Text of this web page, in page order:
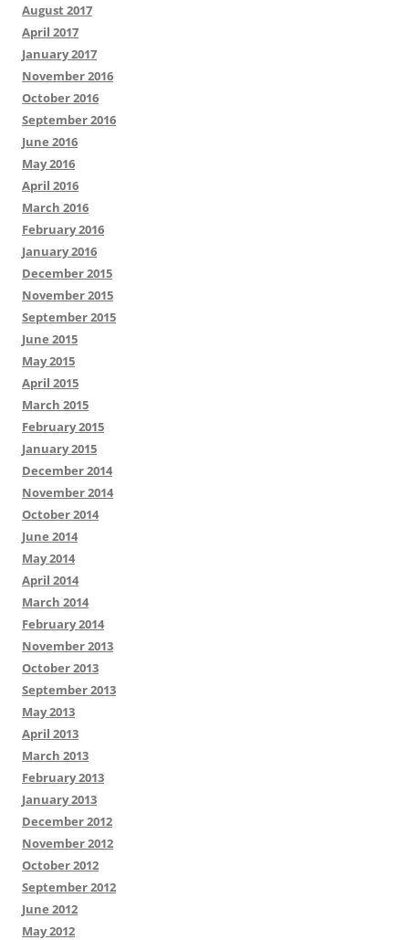
August 2017
April 2017
January 2017
November 2016
October 2016
September 2016
June 2016
May 2016
April 2016
March 2016
February 2016
January 2016
December 2015
November 2015
September 2015
June 2015
May 2015
April 2015
March 2015
February 2015
January 2015
December 2014
November 2014
October 2014
June 2014
May 2014
April 2014
March 2014
February 2014
November 2013
October 2013
September 2013
May 2013
April 2013
March 2013
February 2013
January 2013
December 2012
November 2012
October 2012
September 2012
June 2012
May 2012